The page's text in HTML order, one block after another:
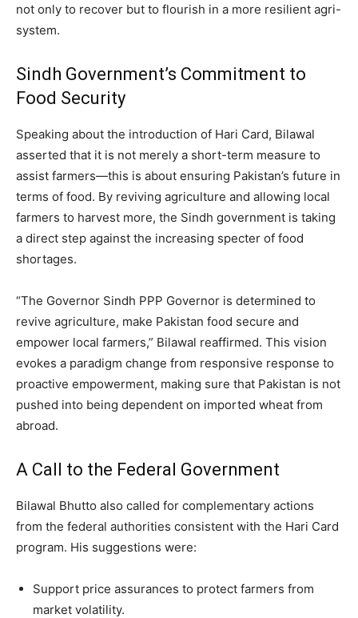
not only to recover but to flourish in a more resilient agri-
system.
Sindh Government’s Commitment to
Food Security
Speaking about the introduction of Hari Card, Bilawal
asserted that it is not merely a short-term measure to
assist farmers—this is about ensuring Pakistan’s future in
terms of food. By reviving agriculture and allowing local
farmers to harvest more, the Sindh government is taking
a direct step against the increasing specter of food
shortages.
“The Governor Sindh PPP Governor is determined to
revive agriculture, make Pakistan food secure and
empower local farmers,” Bilawal reaffirmed. This vision
evokes a paradigm change from responsive response to
proactive empowerment, making sure that Pakistan is not
pushed into being dependent on imported wheat from
abroad.
A Call to the Federal Government
Bilawal Bhutto also called for complementary actions
from the federal authorities consistent with the Hari Card
program. His suggestions were:
Support price assurances to protect farmers from
market volatility.